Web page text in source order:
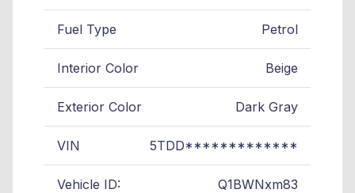
Fuel Type Petrol
Interior Color Beige
Exterior Color Dark Gray
VIN 5TDD*************
Vehicle ID: Q1BWNxm83